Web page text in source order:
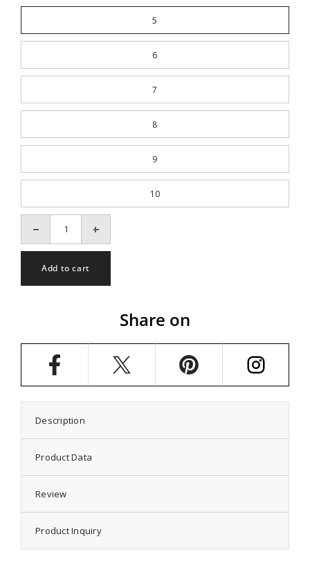
5
6
7
8
9
10
Decrease
quantity
for
Classic
Ring
Sterling
Silver
Increase
quantity
for
Ring
Round
Prongs
Sterling
Silver
Add to cart
Share on
Description
Product Data
Review
Product Inquiry